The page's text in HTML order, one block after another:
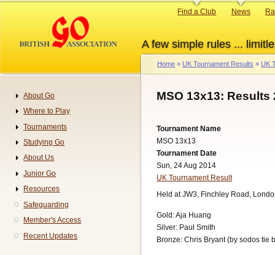
content
A few simple rules ...
Primary
Find a Club News
Breadcrumb
Home UK Tournament Results UK
MSO 13x13: Results
Tournament Name
MSO 13x13
Tournament Date
Sun, 24 Aug 2014
UK Tournament Result
Held at JW3, Finchley Road,
Gold: Aja Huang
Silver: Paul Smith
Bronze: Chris Bryant (by sodos tie
Navigation
About Go
Where to Play
Tournaments
Studying Go
About Us
Junior Go
Resources
Safeguarding
Member's Access
Recent Updates